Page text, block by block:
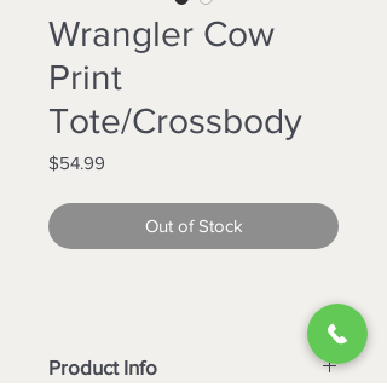
Wrangler Cow
Print
Tote/Crossbody
$54.99
Out of Stock
Product Info